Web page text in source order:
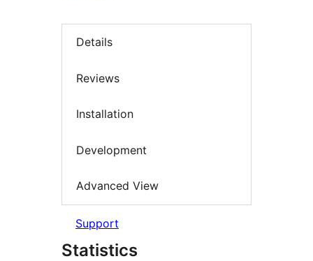
Details
Reviews
Installation
Development
Advanced View
Support
Statistics